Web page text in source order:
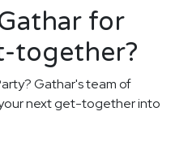
for
together?
Gathar's team of
next get-together into